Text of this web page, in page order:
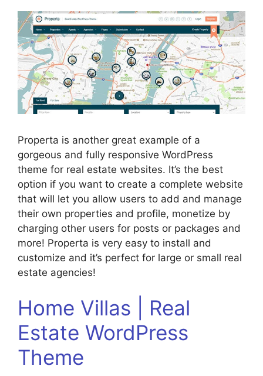
Properta is another great example of a
gorgeous and fully responsive WordPress
theme for real estate websites. It’s the best
option if you want to create a complete website
that will let you allow users to add and manage
their own properties and profile, monetize by
charging other users for posts or packages and
more! Properta is very easy to install and
customize and it’s perfect for large or small real
estate agencies!
Home Villas | Real
Estate WordPress
Theme